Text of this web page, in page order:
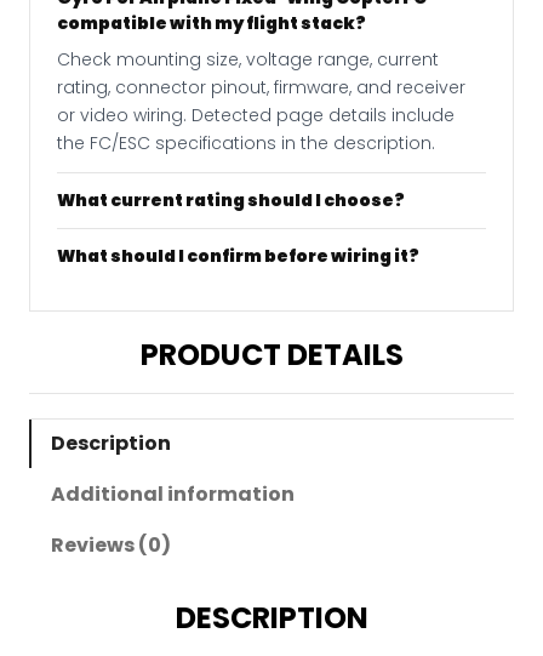
compatible with my flight stack?
Check mounting size, voltage range, current
rating, connector pinout, firmware, and receiver
or video wiring. Detected page details include
the FC/ESC specifications in the description.
What current rating should I choose?
What should I confirm before wiring it?
PRODUCT DETAILS
Description
Additional information
Reviews (0)
DESCRIPTION